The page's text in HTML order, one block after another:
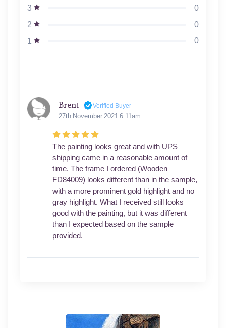
3
0
2
0
1
0
Brent Verified Buyer
27th November 2021 6:11am
The painting looks great and with UPS
shipping came in a reasonable amount of
time. The frame I ordered (Wooden
FD84009) looks different than in the sample,
with a more prominent gold highlight and no
gray highlight. What I received still looks
good with the painting, but it was different
than I expected based on the sample
provided.